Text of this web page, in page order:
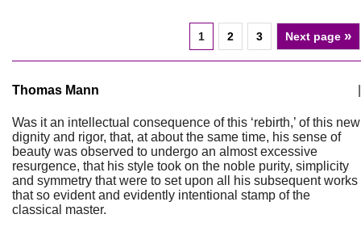
1 2 3 Next page »
Thomas Mann
Was it an intellectual consequence of this ‘rebirth,’ of this new
dignity and rigor, that, at about the same time, his sense of
beauty was observed to undergo an almost excessive
resurgence, that his style took on the noble purity, simplicity
and symmetry that were to set upon all his subsequent works
that so evident and evidently intentional stamp of the
classical master.